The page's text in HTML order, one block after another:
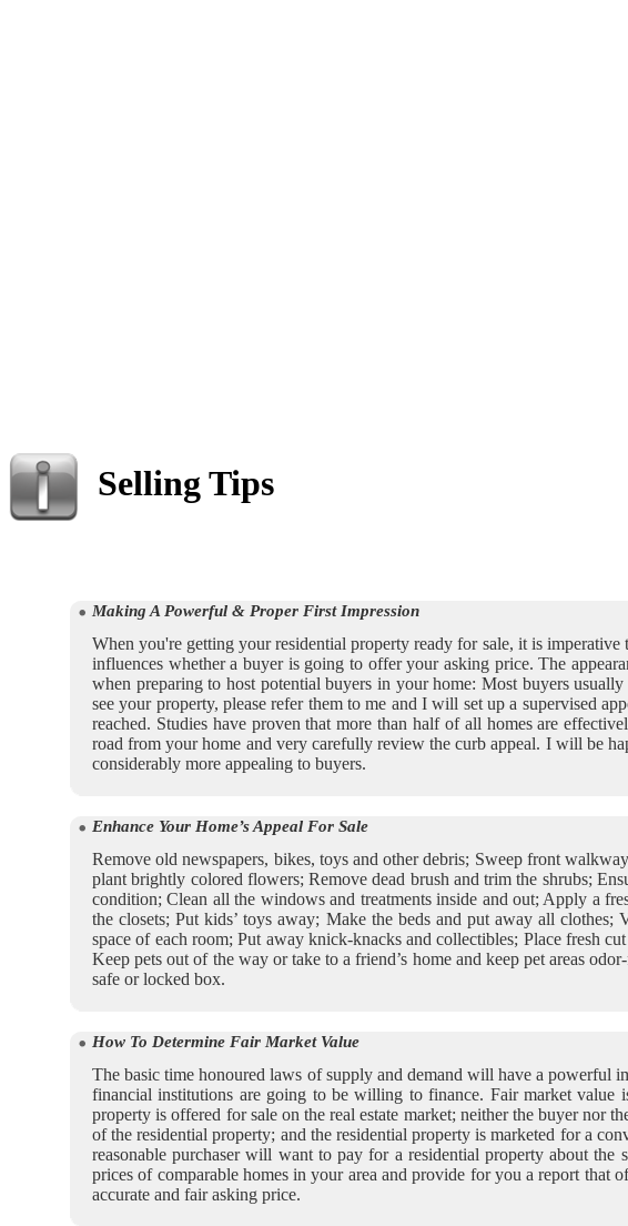
Selling Tips
Making A Powerful & Proper First Impression
When you're getting your residential property ready for sale, it is
influences whether a buyer is going to offer your asking price. The
when preparing to host potential buyers in your home: Most buyers
see your property, please refer them to me and I will set up a supervised
reached. Studies have proven that more than half of all homes are
road from your home and very carefully review the curb appeal. I will be
considerably more appealing to buyers.
Enhance Your Home’s Appeal For Sale
Remove old newspapers, bikes, toys and other debris; Sweep front
plant brightly colored flowers; Remove dead brush and trim the shrubs;
condition; Clean all the windows and treatments inside and out; Apply a
the closets; Put kids’ toys away; Make the beds and put away all
space of each room; Put away knick-knacks and collectibles; Place fresh
Keep pets out of the way or take to a friend’s home and keep pet areas
safe or locked box.
How To Determine Fair Market Value
The basic time honoured laws of supply and demand will have a powerful
financial institutions are going to be willing to finance. Fair market
property is offered for sale on the real estate market; neither the buyer nor
of the residential property; and the residential property is marketed for a
reasonable purchaser will want to pay for a residential property about
prices of comparable homes in your area and provide for you a report that
accurate and fair asking price.